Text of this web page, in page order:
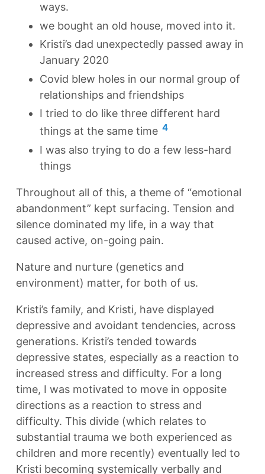
ways.
we bought an old house, moved into it.
Kristi’s dad unexpectedly passed away in
January 2020
Covid blew holes in our normal group of
relationships and friendships
I tried to do like three different hard
things at the same time 4
I was also trying to do a few less-hard
things
Throughout all of this, a theme of “emotional
abandonment” kept surfacing. Tension and
silence dominated my life, in a way that
caused active, on-going pain.
Nature and nurture (genetics and
environment) matter, for both of us.
Kristi’s family, and Kristi, have displayed
depressive and avoidant tendencies, across
generations. Kristi’s tended towards
depressive states, especially as a reaction to
increased stress and difficulty. For a long
time, I was motivated to move in opposite
directions as a reaction to stress and
difficulty. This divide (which relates to
substantial trauma we both experienced as
children and more recently) eventually led to
Kristi becoming systemically verbally and